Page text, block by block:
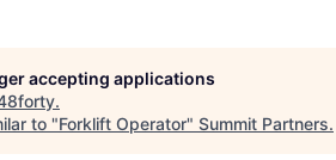
accepting applications
.
to "Forklift Operator" Summit Partners.